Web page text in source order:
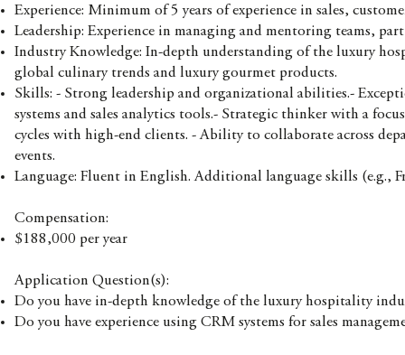
Experience: Minimum of 5 years of experience in sales,
Leadership: Experience in managing and mentoring teams,
Industry Knowledge: In-depth understanding of the luxury
global culinary trends and luxury gourmet products.
Skills: - Strong leadership and organizational abilities.-
systems and sales analytics tools.- Strategic thinker with a
cycles with high-end clients. - Ability to collaborate across
events.
Language: Fluent in English. Additional language skills (e.g.,
Compensation:
$188,000 per year
Application Question(s):
Do you have in-depth knowledge of the luxury hospitality
Do you have experience using CRM systems for sales